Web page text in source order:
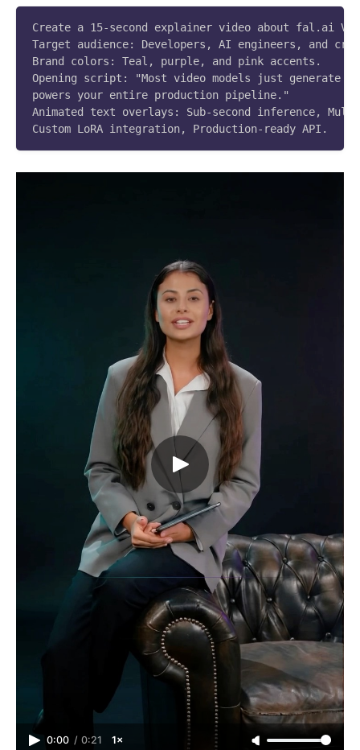
Create a 15-second explainer video about fal.ai
Target audience: Developers, AI engineers, and
Brand colors: Teal, purple, and pink accents.
Opening script: "Most video models just generate
powers your entire production pipeline."
Animated text overlays: Sub-second inference,
0:00 / 0:21 1×